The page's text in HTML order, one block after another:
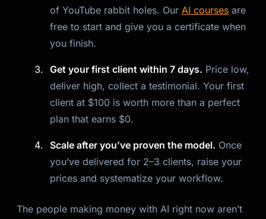
of YouTube rabbit holes. Our AI courses are
free to start and give you a certificate when
you finish.
Get your first client within 7 days. Price low,
deliver high, collect a testimonial. Your first
client at $100 is worth more than a perfect
plan that earns $0.
Scale after you’ve proven the model. Once
you’ve delivered for 2–3 clients, raise your
prices and systematize your workflow.
The people making money with AI right now aren’t